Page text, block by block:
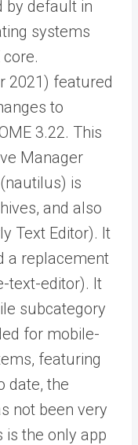
by default in
systems
2021) featured
to
3.22. This
Manager
is
and also
Text Editor). It
a replacement
text-editor). It
subcategory
for mobile-
featuring
date, the
not been very
is the only app